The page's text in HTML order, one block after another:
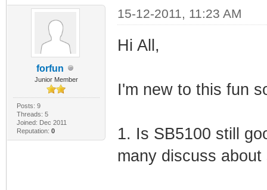
forfun
Junior Member
Posts: 9
Threads: 5
Joined: Dec 2011
Reputation: 0
15-12-2011, 11:23 AM
Hi All,
I'm new to this fun
1. Is SB5100 still
many discuss